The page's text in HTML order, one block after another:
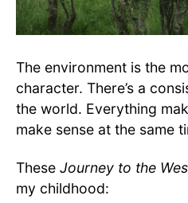
The environment is the
character. There’s a
the world. Everything
make sense at the same
These Journey to the
my childhood: